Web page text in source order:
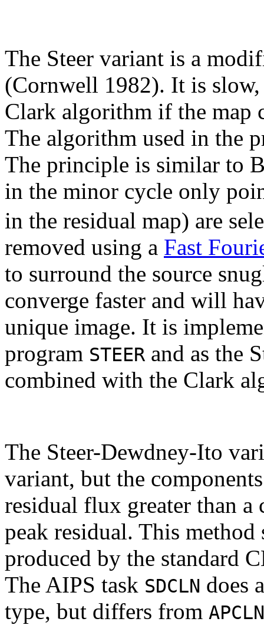
The Steer variant is a
(Cornwell 1982). It is
Clark algorithm if the map
The algorithm used in the
The principle is similar to
in the minor cycle only
in the residual map) are
removed using a Fast
to surround the source
converge faster and will
unique image. It is
program STEER and as the
combined with the Clark
The Steer-Dewdney-Ito
variant, but the
residual flux greater than
peak residual. This
produced by the standard
The AIPS task SDCLN does
type, but differs from APCLN